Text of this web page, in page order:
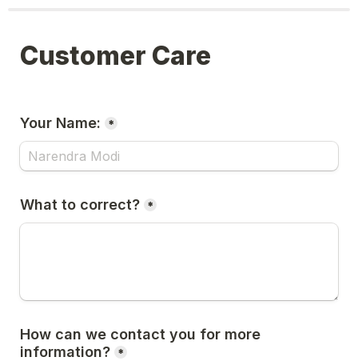
Customer Care
Your Name: *
What to correct? *
How can we contact you for more
information? *